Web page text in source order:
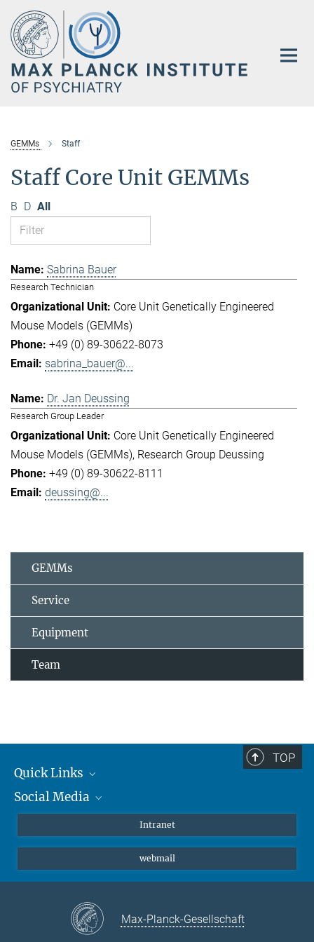
Main-
Content
GEMMs Staff
Staff Core Unit GEMMs
B D All
Sabrina Bauer
Research Technician
Core Unit Genetically Engineered
Mouse Models (GEMMs)
+49 (0) 89-30622-8073
sabrina_bauer@...
Dr. Jan Deussing
Research Group Leader
Core Unit Genetically Engineered
Mouse Models (GEMMs) Research Group Deussing
+49 (0) 89-30622-8111
deussing@...
GEMMs
Service
Equipment
Team
TOP
Quick Links
Students/ Scientists
Social Media
Instagram
LinkedIn
Intranet
webmail
Max-Planck-Gesellschaft